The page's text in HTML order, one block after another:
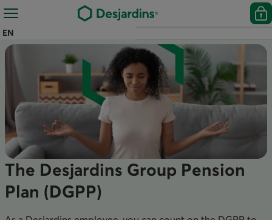
EN
The Desjardins Group Pension
Plan (DGPP)